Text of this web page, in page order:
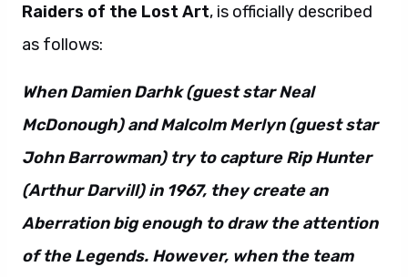
Raiders of the Lost Art, is officially described
as follows:
When Damien Darhk (guest star Neal
McDonough) and Malcolm Merlyn (guest star
John Barrowman) try to capture Rip Hunter
(Arthur Darvill) in 1967, they create an
Aberration big enough to draw the attention
of the Legends. However, when the team